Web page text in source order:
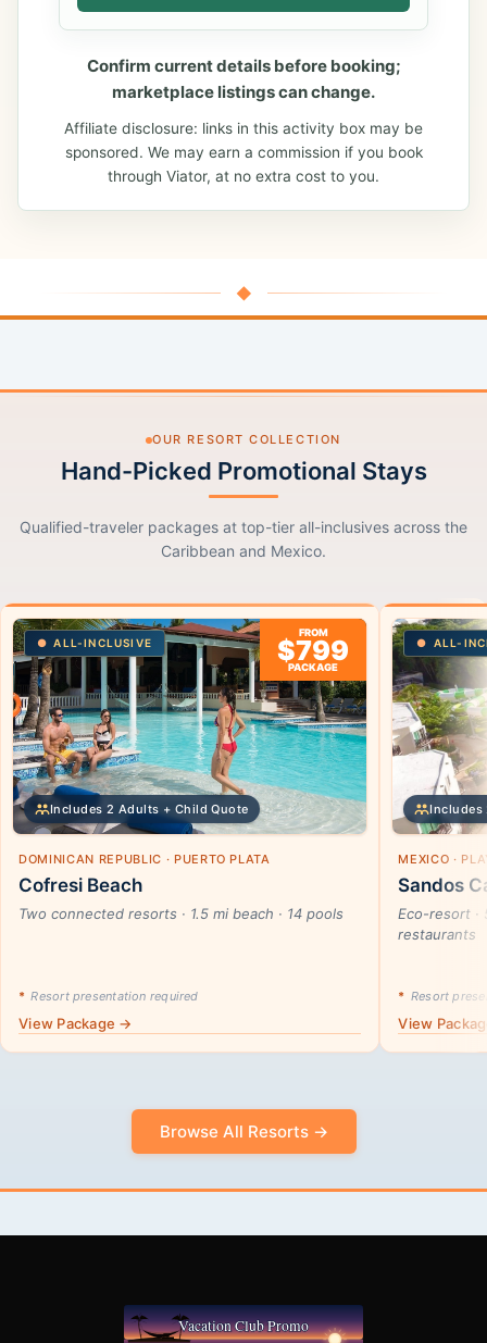
Confirm current details before booking;
marketplace listings can change.
Affiliate disclosure: links in this activity box may be
sponsored. We may earn a commission if you book
through Viator, at no extra cost to you.
◆
OUR RESORT COLLECTION
Hand-Picked Promotional Stays
Qualified-traveler packages at top-tier all-inclusives across the
Caribbean and Mexico.
ALL-INCLUSIVE
FROM
$799
PACKAGE
Includes 2 Adults + Child Quote
DOMINICAN REPUBLIC · PUERTO PLATA
Cofresi Beach
Two connected resorts · 1.5 mi beach · 14 pools
* Resort presentation required
View Package →
ALL-
Includes
MEXICO ·
Sandos
Eco-resort ·
restaurants
* Resort
View
Browse All Resorts →